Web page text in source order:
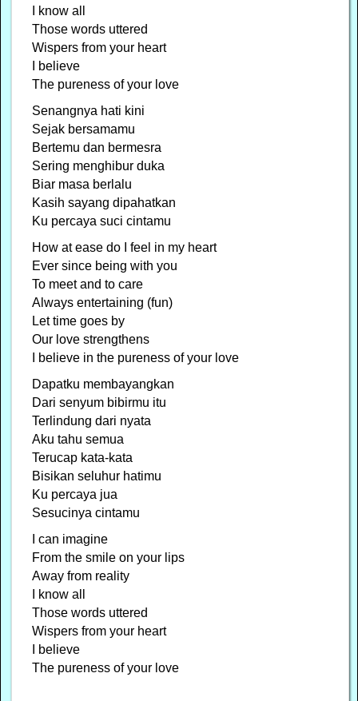
I know all
Those words uttered
Wispers from your heart
I believe
The pureness of your love
Senangnya hati kini
Sejak bersamamu
Bertemu dan bermesra
Sering menghibur duka
Biar masa berlalu
Kasih sayang dipahatkan
Ku percaya suci cintamu
How at ease do I feel in my heart
Ever since being with you
To meet and to care
Always entertaining (fun)
Let time goes by
Our love strengthens
I believe in the pureness of your love
Dapatku membayangkan
Dari senyum bibirmu itu
Terlindung dari nyata
Aku tahu semua
Terucap kata-kata
Bisikan seluhur hatimu
Ku percaya jua
Sesucinya cintamu
I can imagine
From the smile on your lips
Away from reality
I know all
Those words uttered
Wispers from your heart
I believe
The pureness of your love